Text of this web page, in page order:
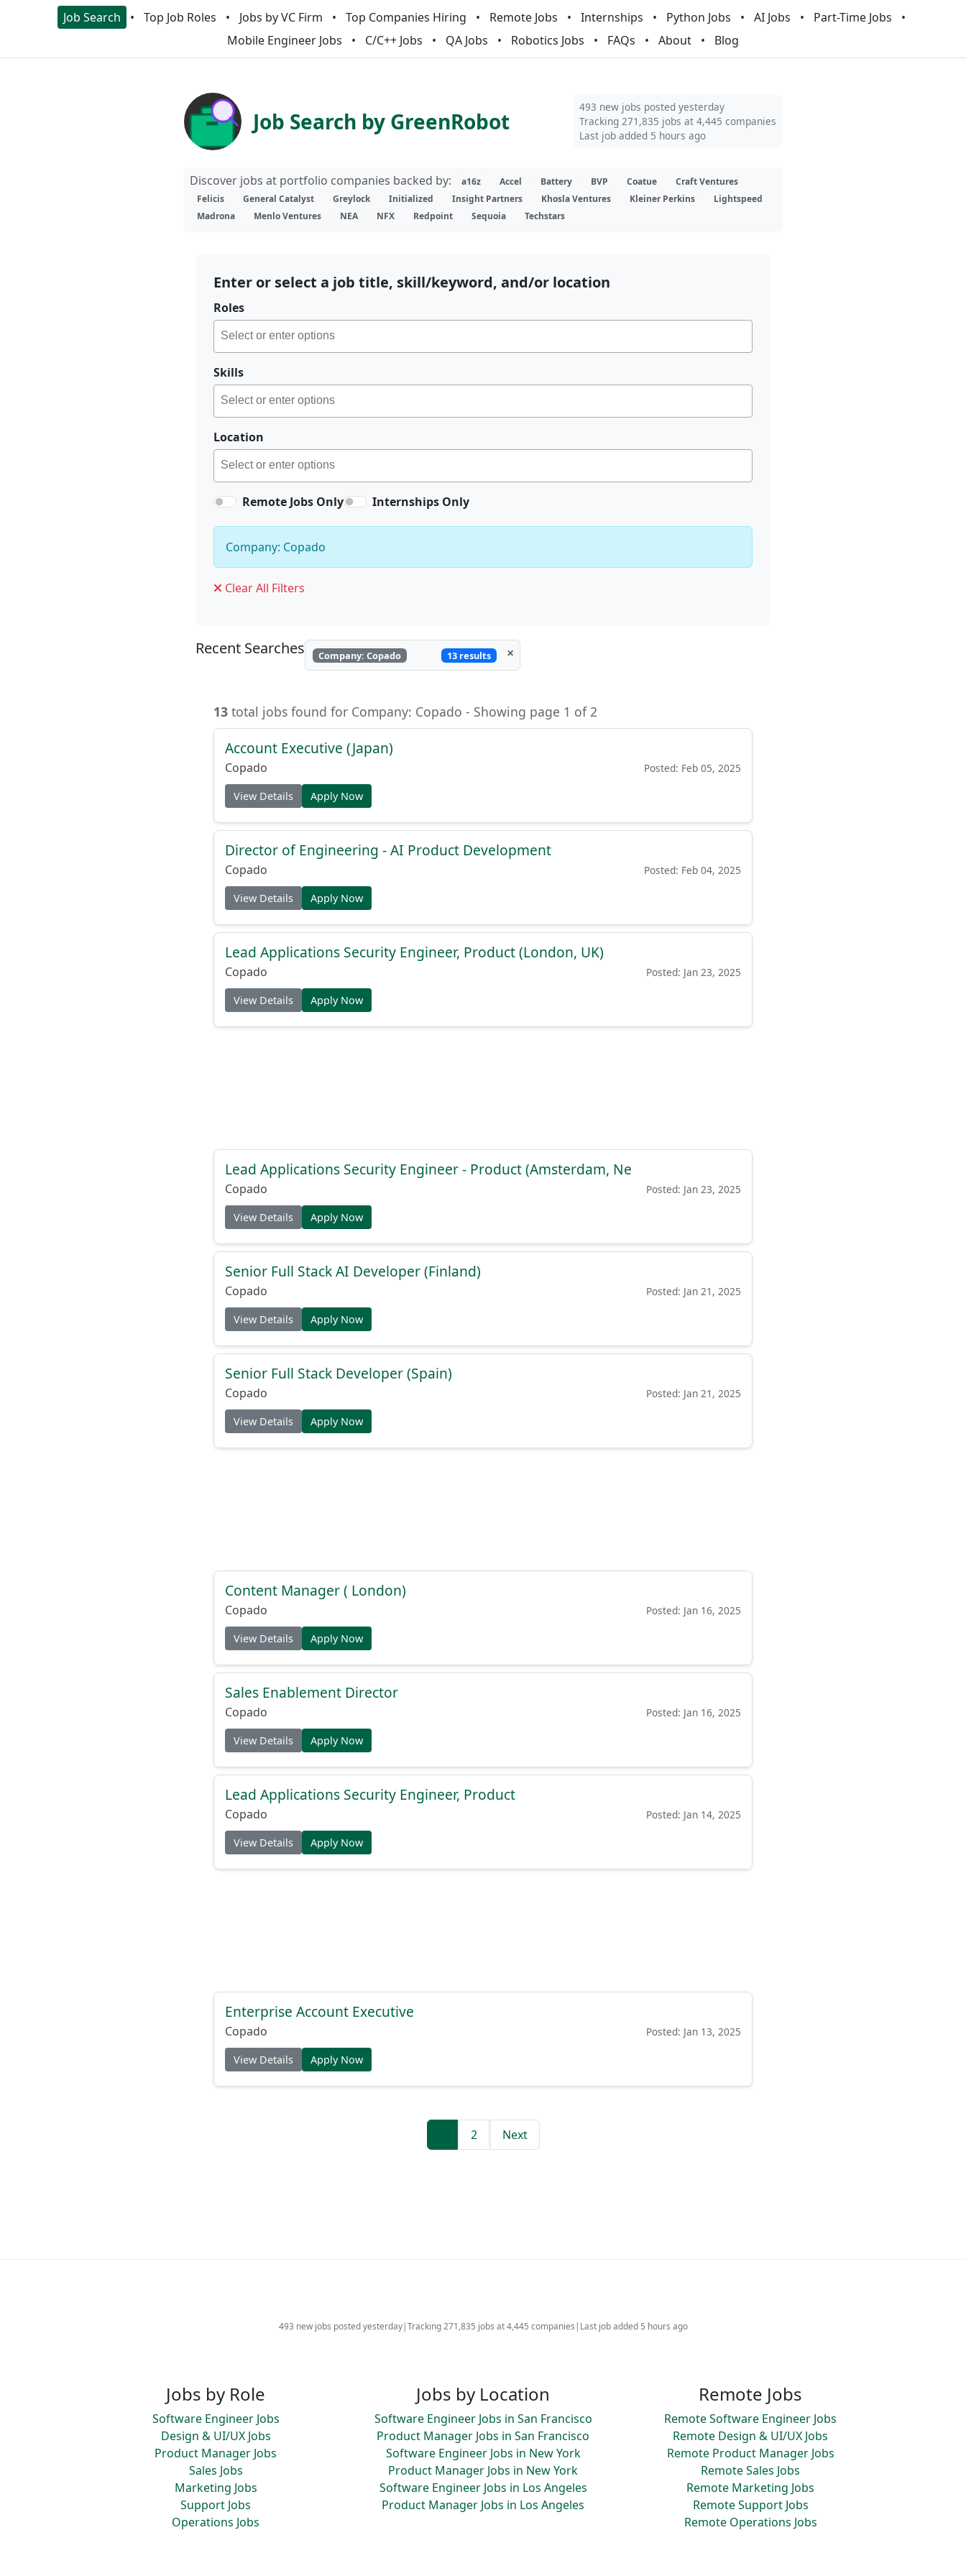
Job Search Top Job Roles Jobs by VC Firm Top Companies Hiring Remote Jobs Internships Python Jobs AI Jobs
Part-Time Jobs
Mobile Engineer Jobs
C/C++ Jobs QA Jobs Robotics Jobs FAQs About Blog
Job Search by GreenRobot
493 new jobs posted yesterday
Tracking 271,835 jobs at 4,445 companies
Last job added 5 hours ago
Discover jobs at portfolio companies backed by: a16z Accel Battery BVP Coatue
Craft Ventures
Felicis
General Catalyst Greylock Initialized Insight Partners Khosla Ventures Kleiner Perkins
Lightspeed
Madrona
Menlo Ventures NEA NFX Redpoint Sequoia Techstars
Enter or select a job title, skill/keyword, and/or location
Roles
Skills
Location
Remote Jobs Only Internships Only
Company: Copado
Clear All Filters
Recent Searches Company: Copado 13 results ×
13 total jobs found for Company: Copado - Showing page 1 of 2
Account Executive (Japan)
Copado Posted: Feb 05, 2025
View Details Apply Now
Director of Engineering - AI Product Development
Copado Posted: Feb 04, 2025
View Details Apply Now
Lead Applications Security Engineer, Product (London, UK)
Copado Posted: Jan 23, 2025
View Details Apply Now
Lead Applications Security Engineer - Product (Amsterdam, Ne
Copado Posted: Jan 23, 2025
View Details Apply Now
Senior Full Stack AI Developer (Finland)
Copado Posted: Jan 21, 2025
View Details Apply Now
Senior Full Stack Developer (Spain)
Copado Posted: Jan 21, 2025
View Details Apply Now
Content Manager ( London)
Copado Posted: Jan 16, 2025
View Details Apply Now
Sales Enablement Director
Copado Posted: Jan 16, 2025
View Details Apply Now
Lead Applications Security Engineer, Product
Copado Posted: Jan 14, 2025
View Details Apply Now
Enterprise Account Executive
Copado Posted: Jan 13, 2025
View Details Apply Now
2 Next
493 new jobs posted yesterday|Tracking 271,835 jobs at 4,445 companies | Last job added 5 hours ago
Jobs by Role
Software Engineer Jobs
Design & UI/UX Jobs
Product Manager Jobs
Sales Jobs
Marketing Jobs
Support Jobs
Operations Jobs
Jobs by Location
Software Engineer Jobs in San Francisco
Product Manager Jobs in San Francisco
Software Engineer Jobs in New York
Product Manager Jobs in New York
Software Engineer Jobs in Los Angeles
Product Manager Jobs in Los Angeles
Remote Jobs
Remote Software Engineer Jobs
Remote Design & UI/UX Jobs
Remote Product Manager Jobs
Remote Sales Jobs
Remote Marketing Jobs
Remote Support Jobs
Remote Operations Jobs